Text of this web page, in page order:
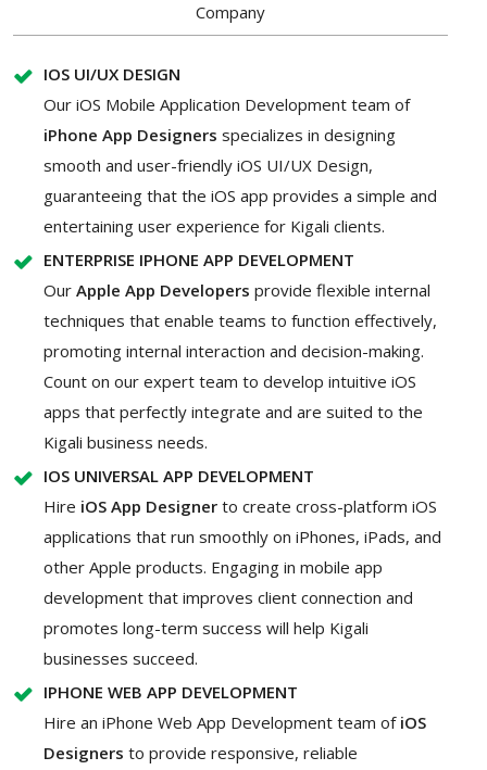
Company
IOS UI/UX DESIGN
Our iOS Mobile Application Development team of
iPhone App Designers specializes in designing
smooth and user-friendly iOS UI/UX Design,
guaranteeing that the iOS app provides a simple and
entertaining user experience for Kigali clients.
ENTERPRISE IPHONE APP DEVELOPMENT
Our Apple App Developers provide flexible internal
techniques that enable teams to function effectively,
promoting internal interaction and decision-making.
Count on our expert team to develop intuitive iOS
apps that perfectly integrate and are suited to the
Kigali business needs.
IOS UNIVERSAL APP DEVELOPMENT
Hire iOS App Designer to create cross-platform iOS
applications that run smoothly on iPhones, iPads, and
other Apple products. Engaging in mobile app
development that improves client connection and
promotes long-term success will help Kigali
businesses succeed.
IPHONE WEB APP DEVELOPMENT
Hire an iPhone Web App Development team of iOS
Designers to provide responsive, reliable